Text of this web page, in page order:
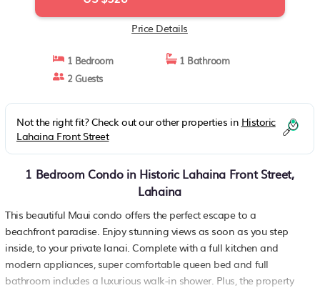
Price Details
1 Bedroom
1 Bathroom
2 Guests
Not the right fit? Check out our other properties in Historic
Lahaina Front Street
1 Bedroom Condo in Historic Lahaina Front Street,
Lahaina
This beautiful Maui condo offers the perfect escape to a
beachfront paradise. Enjoy stunning views as soon as you step
inside, to your private lanai. Complete with a full kitchen and
modern appliances, super comfortable queen bed and full
bathroom includes a luxurious walk-in shower. Plus, the property